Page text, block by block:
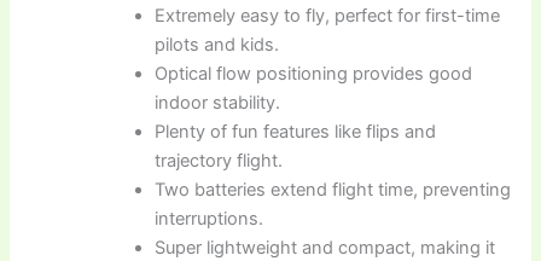
Extremely easy to fly, perfect for first-time
pilots and kids.
Optical flow positioning provides good
indoor stability.
Plenty of fun features like flips and
trajectory flight.
Two batteries extend flight time, preventing
interruptions.
Super lightweight and compact, making it